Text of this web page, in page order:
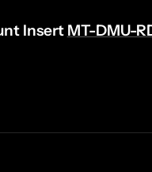
Insert MT-DMU-